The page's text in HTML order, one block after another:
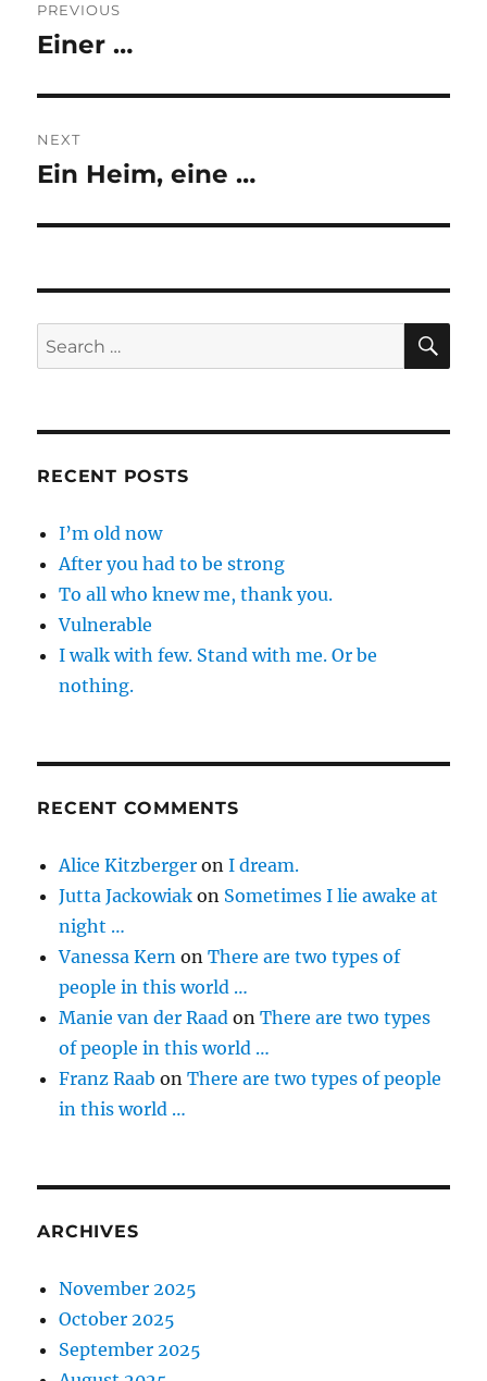
navigation
PREVIOUS
Previous
Einer …
NEXT
Next
Ein Heim, eine …
Search
for:
RECENT POSTS
I’m old now
After you had to be strong
To all who knew me, thank you.
Vulnerable
I walk with few. Stand with me. Or be
nothing.
RECENT COMMENTS
Alice Kitzberger onI dream.
Jutta Jackowiak on Sometimes I lie awake at
night …
Vanessa Kern onThere are two types of
people in this world …
Manie van der Raad onThere are two types
of people in this world …
Franz Raab onThere are two types of people
in this world …
ARCHIVES
November 2025
October 2025
September 2025